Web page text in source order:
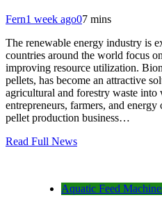
Fern1 week ago07 mins
The renewable energy industry is
countries around the world focus
improving resource utilization.
pellets, has become an attractive
agricultural and forestry waste into
entrepreneurs, farmers, and
pellet production business…
Read Full News
Aquatic Feed